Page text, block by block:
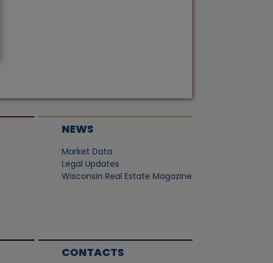
NEWS
Market Data
Legal Updates
Wisconsin Real Estate Magazine
CONTACTS